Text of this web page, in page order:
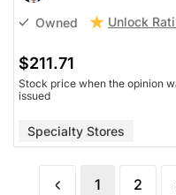
Owned Unlock
$211.71
Stock price when the opinion
issued
Specialty Stores
1 2